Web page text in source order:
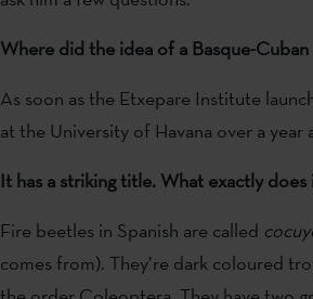
Where did the idea of a Basque-
As soon as the Etxepare Institute
at the University of Havana over a year
It has a striking title. What exactly
Fire beetles in Spanish are called
comes from). They’re dark coloured